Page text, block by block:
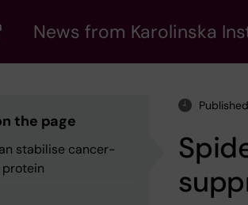
News from Karolinska
the page
stabilise cancer-